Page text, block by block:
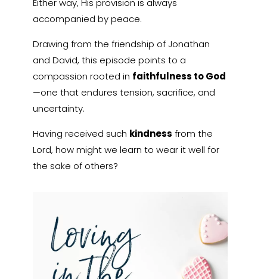
accompanied by peace.
Drawing from the friendship of Jonathan
and David, this episode points to a
compassion rooted in faithfulness to God
—one that endures tension, sacrifice, and
uncertainty.
Having received such kindness from the
Lord, how might we learn to wear it well for
the sake of others?